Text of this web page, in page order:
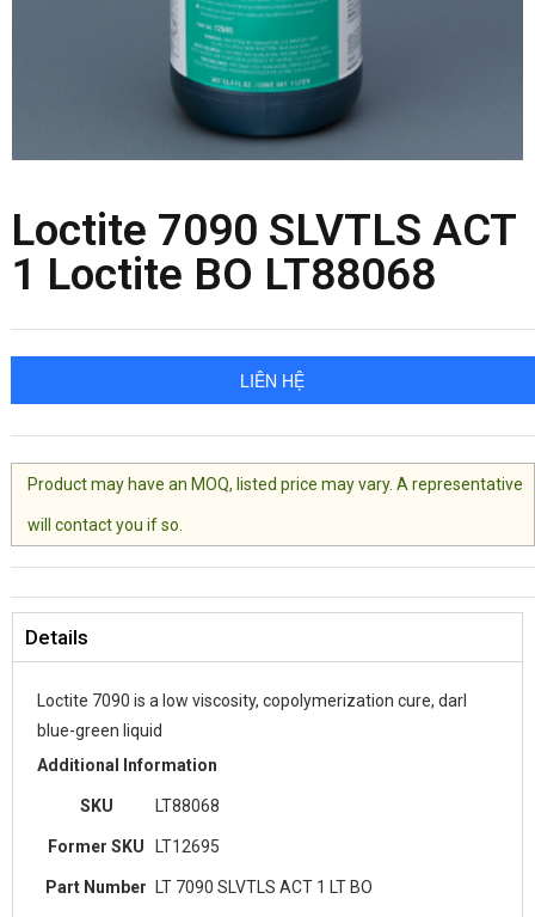
Loctite 7090 SLVTLS ACT
1 Loctite BO LT88068
LIÊN HỆ
Product may have an MOQ, listed price may vary. A representative
will contact you if so.
Details
Loctite 7090 is a low viscosity, copolymerization cure, darl
blue-green liquid
Additional Information
SKU LT88068
Former SKU LT12695
Part Number LT 7090 SLVTLS ACT 1 LT BO